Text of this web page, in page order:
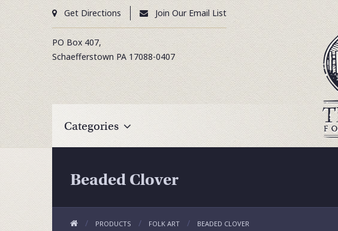
Get Directions Join Our Email List
PO Box 407,
Schaefferstown PA 17088-0407
Categories
Beaded Clover
PRODUCTS FOLK ART BEADED CLOVER